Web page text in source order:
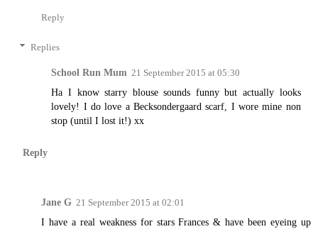
Reply
Replies
School Run Mum 21 September 2015 at 05:30
Ha I know starry blouse sounds funny but actually looks
lovely! I do love a Becksondergaard scarf, I wore mine non
stop (until I lost it!) xx
Reply
Jane G 21 September 2015 at 02:01
I have a real weakness for stars Frances & have been eyeing up